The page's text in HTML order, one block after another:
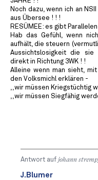
Noch dazu, wenn ich an
aus Übersee ! ! !
RESÜMEE: es gibt
Hab das Gefühl, wenn
aufhält, die steuern
Aussichtslosigkeit die
direkt in Richtung 3WK ! !
Alleine wenn man sieht,
den Volksmichl erklären -
,,wir müssen Kriegstüchtig
,,wir müssen Siegfähig
Antwort auf johann
J.Blumer